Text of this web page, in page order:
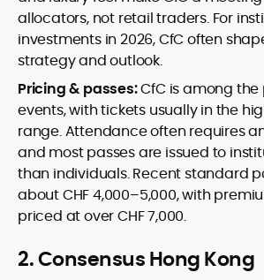
allocators, not retail traders. For
investments in 2026, CfC often
strategy and outlook.
Pricing & passes:CfC is among
events, with tickets usually in the
range. Attendance often requires
and most passes are issued to
than individuals. Recent standard
about CHF 4,000–5,000, with
priced at over CHF 7,000.
2.Consensus Hong Kong